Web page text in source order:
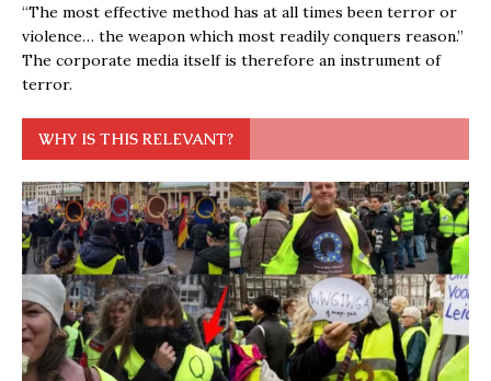
“The most effective method has at all times been terror or
violence… the weapon which most readily conquers reason.”
The corporate media itself is therefore an instrument of
terror.
WHY IS THIS RELEVANT?